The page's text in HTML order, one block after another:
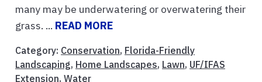
many may be underwatering or overwatering their
grass. ... READ MORE
Category: Conservation, Florida-Friendly
Landscaping, Home Landscapes, Lawn, UF/IFAS
Extension, Water